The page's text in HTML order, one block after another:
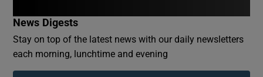
Show Podcasts sub sections
News Digests
Stay on top of the latest news with our daily newsletters
each morning, lunchtime and evening